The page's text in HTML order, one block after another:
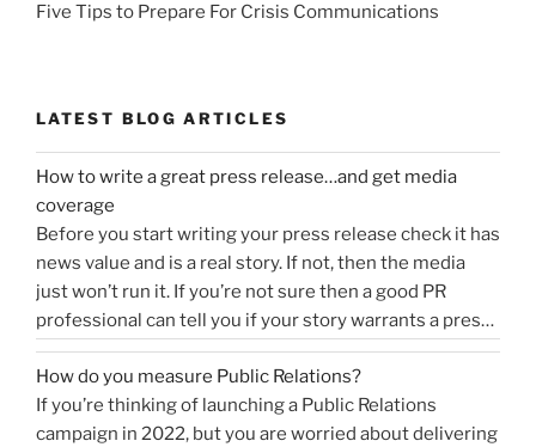
Five Tips to Prepare For Crisis Communications
LATEST BLOG ARTICLES
How to write a great press release…and get media
coverage
Before you start writing your press release check it has
news value and is a real story. If not, then the media
just won’t run it. If you’re not sure then a good PR
professional can tell you if your story warrants a press
release or is more something you would share on
social media, …Continue reading“How
to
write
How do you measure Public Relations?
If you’re thinking of launching a Public Relations
campaign in 2022, but you are worried about delivering